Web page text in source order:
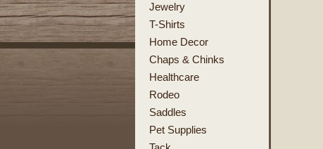
Jewelry
T-Shirts
Home Decor
Chaps & Chinks
Healthcare
Rodeo
Saddles
Pet Supplies